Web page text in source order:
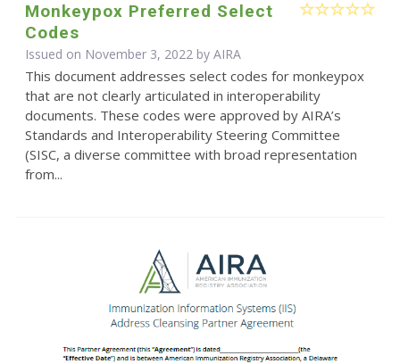
Monkeypox Preferred Select
Codes
Issued on November 3, 2022 by AIRA
This document addresses select codes for monkeypox
that are not clearly articulated in interoperability
documents. These codes were approved by AIRA’s
Standards and Interoperability Steering Committee
(SISC, a diverse committee with broad representation
from...